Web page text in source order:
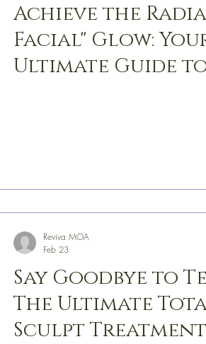
Achieve the
Facial" Glow:
Ultimate Guide to
Say Goodbye to
The Ultimate
Sculpt Treatment
Reviva MOA
Feb 23